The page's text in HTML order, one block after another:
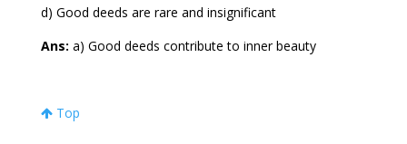
d) Good deeds are rare and insignificant
Ans: a) Good deeds contribute to inner beauty
Top